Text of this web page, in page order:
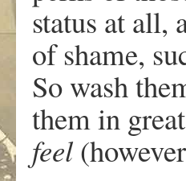
status at all,
of shame,
So wash
them in
feel